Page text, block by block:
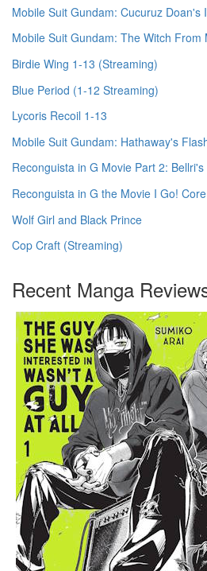
Mobile Suit Gundam: Cucuruz Doan's
Mobile Suit Gundam: The Witch
Birdie Wing 1-13 (Streaming)
Blue Period (1-12 Streaming)
Lycoris Recoil 1-13
Mobile Suit Gundam: Hathaway's
Reconguista in G Movie Part 2:
Reconguista in G the Movie I Go!
Wolf Girl and Black Prince
Cop Craft (Streaming)
Recent Manga